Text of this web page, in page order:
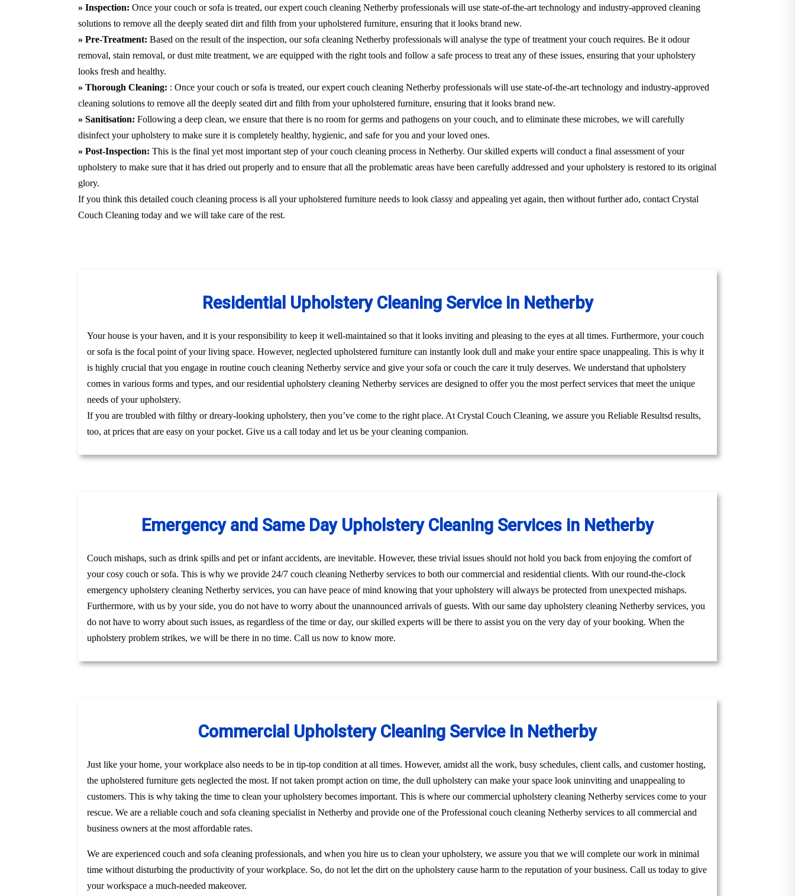
» Inspection: Once your couch or sofa is treated, our expert couch cleaning Netherby professionals will use state-of-the-art technology and industry-approved cleaning
solutions to remove all the deeply seated dirt and filth from your upholstered furniture, ensuring that it looks brand new.
» Pre-Treatment: Based on the result of the inspection, our sofa cleaning Netherby professionals will analyse the type of treatment your couch requires. Be it odour
removal, stain removal, or dust mite treatment, we are equipped with the right tools and follow a safe process to treat any of these issues, ensuring that your upholstery
looks fresh and healthy.
» Thorough Cleaning: : Once your couch or sofa is treated, our expert couch cleaning Netherby professionals will use state-of-the-art technology and industry-approved
cleaning solutions to remove all the deeply seated dirt and filth from your upholstered furniture, ensuring that it looks brand new.
» Sanitisation: Following a deep clean, we ensure that there is no room for germs and pathogens on your couch, and to eliminate these microbes, we will carefully
disinfect your upholstery to make sure it is completely healthy, hygienic, and safe for you and your loved ones.
» Post-Inspection: This is the final yet most important step of your couch cleaning process in Netherby. Our skilled experts will conduct a final assessment of your
upholstery to make sure that it has dried out properly and to ensure that all the problematic areas have been carefully addressed and your upholstery is restored to its original
glory.
If you think this detailed couch cleaning process is all your upholstered furniture needs to look classy and appealing yet again, then without further ado, contact Crystal
Couch Cleaning today and we will take care of the rest.
Residential Upholstery Cleaning Service in Netherby
Your house is your haven, and it is your responsibility to keep it well-maintained so that it looks inviting and pleasing to the eyes at all times. Furthermore, your couch
or sofa is the focal point of your living space. However, neglected upholstered furniture can instantly look dull and make your entire space unappealing. This is why it
is highly crucial that you engage in routine couch cleaning Netherby service and give your sofa or couch the care it truly deserves. We understand that upholstery
comes in various forms and types, and our residential upholstery cleaning Netherby services are designed to offer you the most perfect services that meet the unique
needs of your upholstery.
If you are troubled with filthy or dreary-looking upholstery, then you’ve come to the right place. At Crystal Couch Cleaning, we assure you Reliable Resultsd results,
too, at prices that are easy on your pocket. Give us a call today and let us be your cleaning companion.
Emergency and Same Day Upholstery Cleaning Services in Netherby
Couch mishaps, such as drink spills and pet or infant accidents, are inevitable. However, these trivial issues should not hold you back from enjoying the comfort of
your cosy couch or sofa. This is why we provide 24/7 couch cleaning Netherby services to both our commercial and residential clients. With our round-the-clock
emergency upholstery cleaning Netherby services, you can have peace of mind knowing that your upholstery will always be protected from unexpected mishaps.
Furthermore, with us by your side, you do not have to worry about the unannounced arrivals of guests. With our same day upholstery cleaning Netherby services, you
do not have to worry about such issues, as regardless of the time or day, our skilled experts will be there to assist you on the very day of your booking. When the
upholstery problem strikes, we will be there in no time. Call us now to know more.
Commercial Upholstery Cleaning Service in Netherby
Just like your home, your workplace also needs to be in tip-top condition at all times. However, amidst all the work, busy schedules, client calls, and customer hosting,
the upholstered furniture gets neglected the most. If not taken prompt action on time, the dull upholstery can make your space look uninviting and unappealing to
customers. This is why taking the time to clean your upholstery becomes important. This is where our commercial upholstery cleaning Netherby services come to your
rescue. We are a reliable couch and sofa cleaning specialist in Netherby and provide one of the Professional couch cleaning Netherby services to all commercial and
business owners at the most affordable rates.
We are experienced couch and sofa cleaning professionals, and when you hire us to clean your upholstery, we assure you that we will complete our work in minimal
time without disturbing the productivity of your workplace. So, do not let the dirt on the upholstery cause harm to the reputation of your business. Call us today to give
your workspace a much-needed makeover.